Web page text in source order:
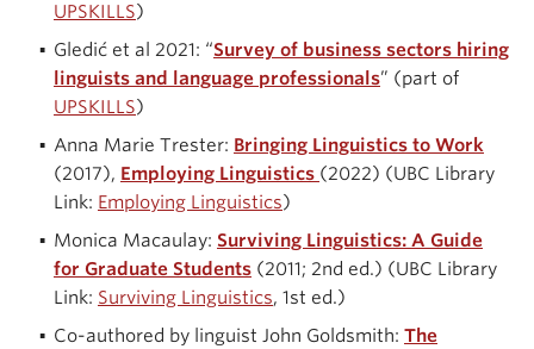
UPSKILLS)
Gledić et al 2021: “Survey of business sectors hiring
linguists and language professionals” (part of
UPSKILLS)
Anna Marie Trester: Bringing Linguistics to Work
(2017), Employing Linguistics (2022) (UBC Library
Link: Employing Linguistics)
Monica Macaulay: Surviving Linguistics: A Guide
for Graduate Students (2011; 2nd ed.) (UBC Library
Link: Surviving Linguistics, 1st ed.)
Co-authored by linguist John Goldsmith: The